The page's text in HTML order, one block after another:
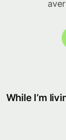
While I’m